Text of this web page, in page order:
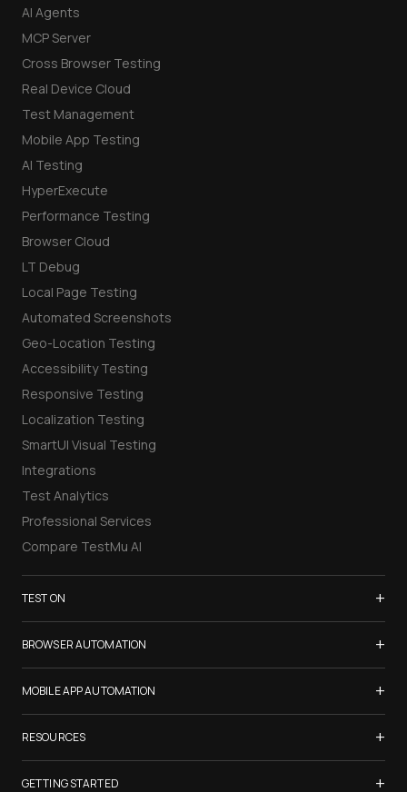
AI Agents
MCP Server
Cross Browser Testing
Real Device Cloud
Test Management
Mobile App Testing
AI Testing
HyperExecute
Performance Testing
Browser Cloud
LT Debug
Local Page Testing
Automated Screenshots
Geo-Location Testing
Accessibility Testing
Responsive Testing
Localization Testing
SmartUI Visual Testing
Integrations
Test Analytics
Professional Services
Compare TestMu AI
TEST ON +
Samsung Galaxy S26
iPhone 17
List of Browsers
List of Real Devices
Internet Explorer
BROWSER AUTOMATION +
Selenium Testing
Selenium Grid
Cypress Testing
Playwright Testing
Puppeteer Testing
MOBILE APP AUTOMATION +
Appium Testing
Espresso Testing
XCUITest Testing
RESOURCES +
TestMu Conf 2026
GETTING STARTED +